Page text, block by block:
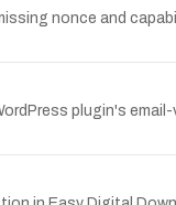
nonce and
plugin's